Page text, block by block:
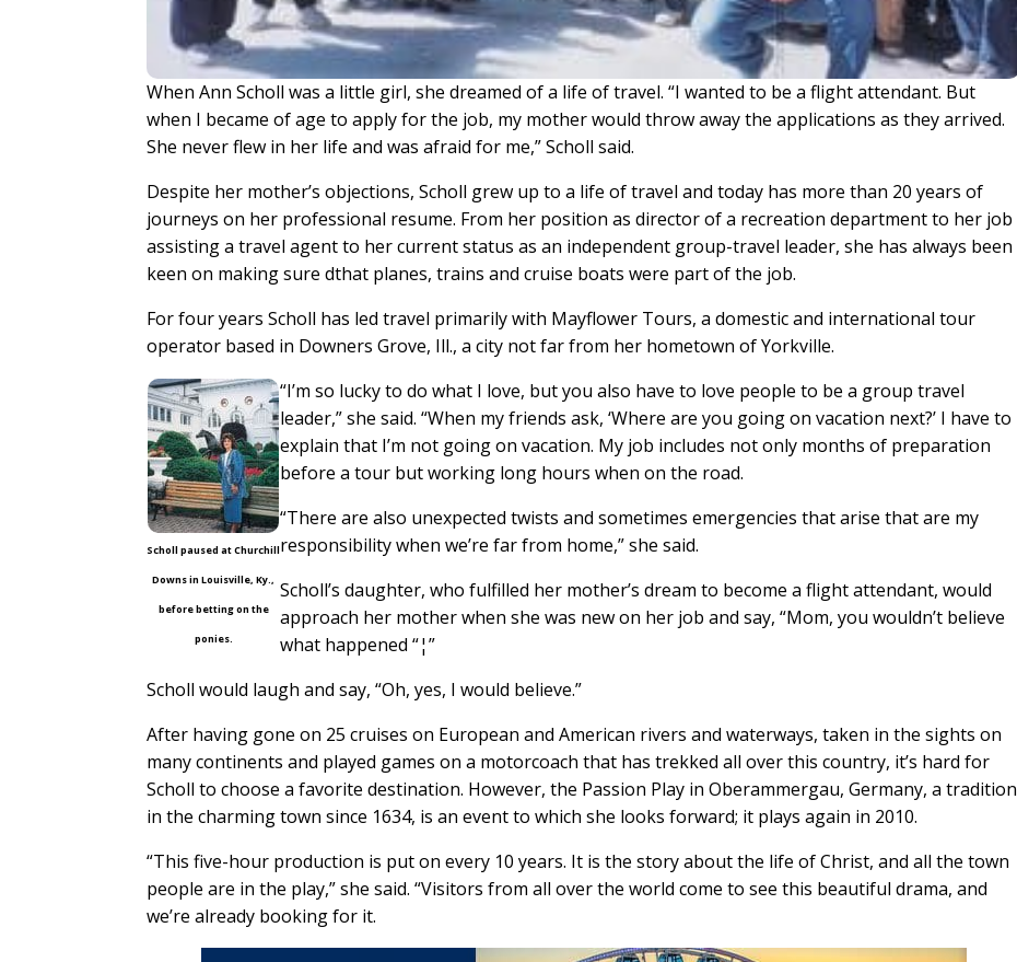
When Ann Scholl was a little girl, she dreamed of a life of travel. “I wanted to be a flight attendant. But
when I became of age to apply for the job, my mother would throw away the applications as they arrived.
She never flew in her life and was afraid for me,” Scholl said.
Despite her mother’s objections, Scholl grew up to a life of travel and today has more than 20 years of
journeys on her professional resume. From her position as director of a recreation department to her job
assisting a travel agent to her current status as an independent group-travel leader, she has always been
keen on making sure dthat planes, trains and cruise boats were part of the job.
For four years Scholl has led travel primarily with Mayflower Tours, a domestic and international tour
operator based in Downers Grove, Ill., a city not far from her hometown of Yorkville.
Scholl paused at Churchill
Downs in Louisville, Ky.,
before betting on the
ponies.
“I’m so lucky to do what I love, but you also have to love people to be a group travel
leader,” she said. “When my friends ask, ‘Where are you going on vacation next?’ I have to
explain that I’m not going on vacation. My job includes not only months of preparation
before a tour but working long hours when on the road.
“There are also unexpected twists and sometimes emergencies that arise that are my
responsibility when we’re far from home,” she said.
Scholl’s daughter, who fulfilled her mother’s dream to become a flight attendant, would
approach her mother when she was new on her job and say, “Mom, you wouldn’t believe
what happened “¦”
Scholl would laugh and say, “Oh, yes, I would believe.”
After having gone on 25 cruises on European and American rivers and waterways, taken in the sights on
many continents and played games on a motorcoach that has trekked all over this country, it’s hard for
Scholl to choose a favorite destination. However, the Passion Play in Oberammergau, Germany, a tradition
in the charming town since 1634, is an event to which she looks forward; it plays again in 2010.
“This five-hour production is put on every 10 years. It is the story about the life of Christ, and all the town
people are in the play,” she said. “Visitors from all over the world come to see this beautiful drama, and
we’re already booking for it.